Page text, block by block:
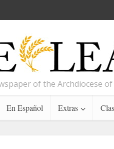
of the Archdiocese of
En Español Extras